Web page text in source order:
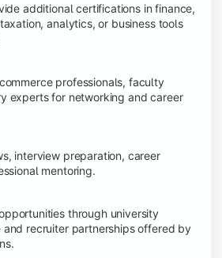
additional certifications in finance,
analytics, or business tools
professionals, faculty
experts for networking and career
interview preparation, career
mentoring.
through university
and recruiter partnerships offered by